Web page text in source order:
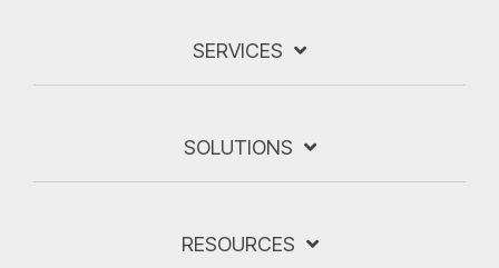
SERVICES
SOLUTIONS
RESOURCES